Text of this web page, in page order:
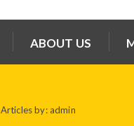
ABOUT US
Articles by: admin